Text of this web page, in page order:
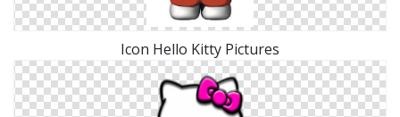
Icon Hello Kitty Pictures